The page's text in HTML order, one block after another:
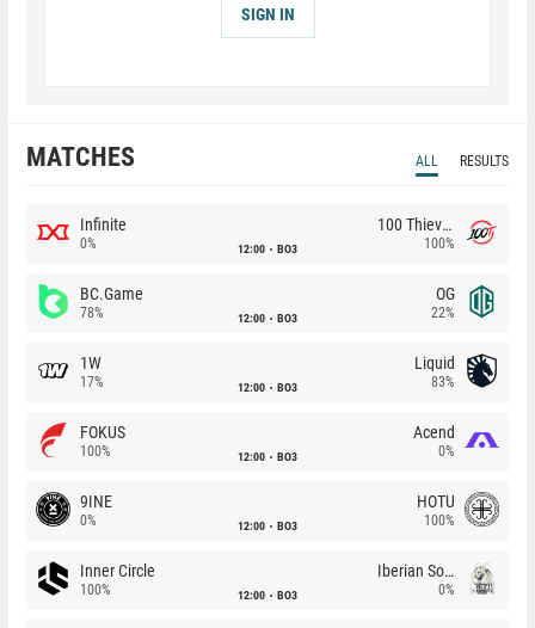
SIGN IN
MATCHES ALL RESULTS
Infinite
0% 12:00 BO3
100 Thieves
100%
BC.Game
78% 12:00 BO3
OG
22%
1W
17% 12:00 BO3
Liquid
83%
FOKUS
100% 12:00 BO3
Acend
0%
9INE
0% 12:00 BO3
HOTU
100%
Inner Circle
100% 12:00 BO3
Iberian Soul
0%